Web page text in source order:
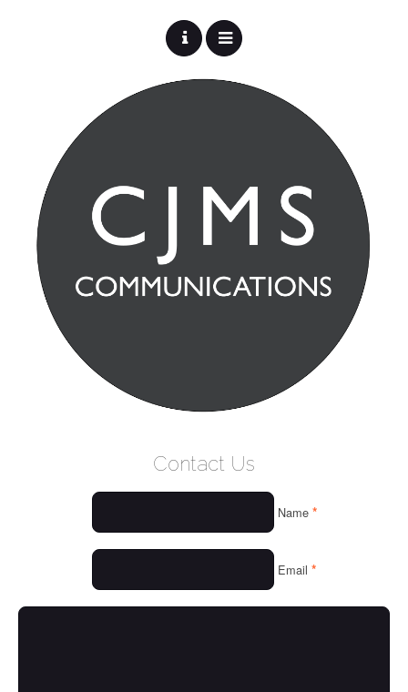
THINGS WE LOVE
Contact Us
Name *
Email *